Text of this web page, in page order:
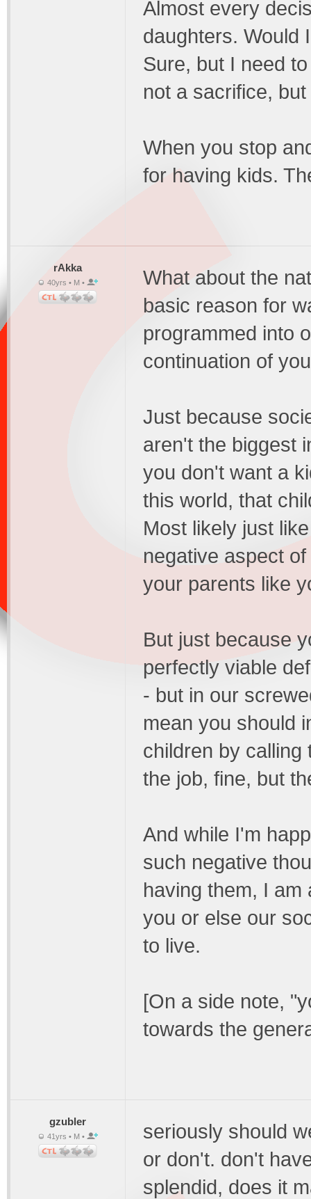
Almost every
daughters. Would
Sure, but I need
not a sacrifice,
When you stop
for having kids.
rAkka
40yrs • M •
What about the
basic reason for
programmed into
continuation of
Just because
aren't the biggest
you don't want a
this world, that
Most likely just
negative aspect
your parents like
But just because
perfectly viable
- but in our
mean you should
children by calling
the job, fine, but
And while I'm
such negative
having them, I
you or else our
to live.
[On a side note,
towards the
gzubler
41yrs • M •
seriously should
or don't. don't
splendid, does it